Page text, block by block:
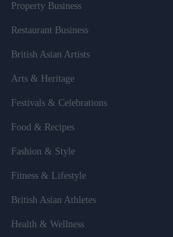
Property Business
Restaurant Business
British Asian Artists
Arts & Heritage
Festivals & Celebrations
Food & Recipes
Fashion & Style
Fitness & Lifestyle
British Asian Athletes
Health & Wellness